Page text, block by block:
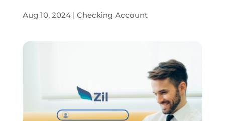
Aug 10, 2024| Checking Account